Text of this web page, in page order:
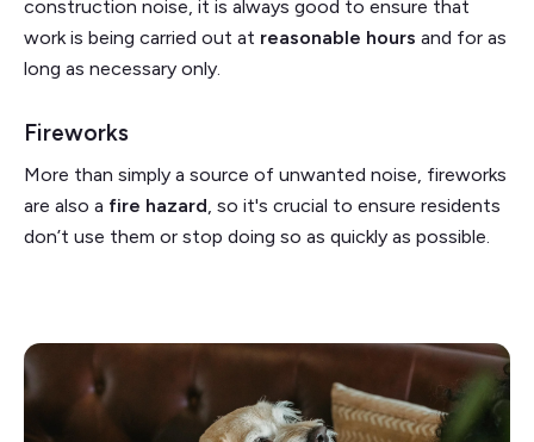
construction noise, it is always good to ensure that
work is being carried out at reasonable hours and for as
long as necessary only.
Fireworks
More than simply a source of unwanted noise, fireworks
are also a fire hazard, so it's crucial to ensure residents
don’t use them or stop doing so as quickly as possible.